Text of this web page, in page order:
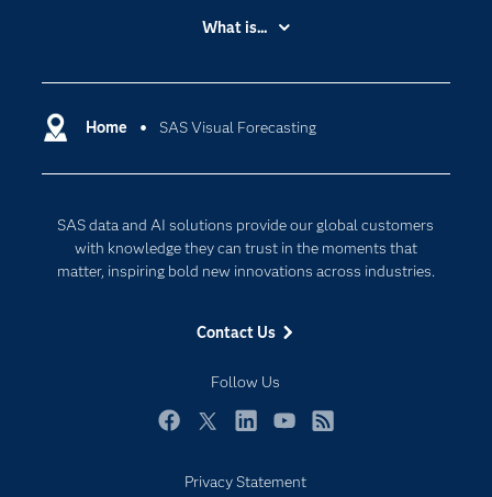
Home SAS Visual Forecasting
SAS data and AI solutions provide our global customers
with knowledge they can trust in the moments that
matter, inspiring bold new innovations across industries.
Contact Us
Follow Us
Accessibility
Certification
Communities
Documentation
For Educators
Industries
My SAS
Newsroom
SAS Viya
What is...
Cloud Computing
Internet of Things
Privacy Statement